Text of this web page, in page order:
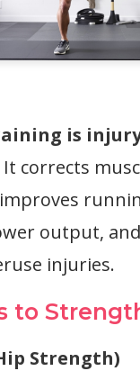
is
corrects
output,
injuries.
to
Strength)